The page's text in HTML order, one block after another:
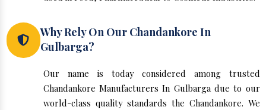
Why Rely On Our Chandankore In
Gulbarga?
Our name is today considered among trusted
Chandankore Manufacturers In Gulbarga due to our
world-class quality standards the Chandankore. We